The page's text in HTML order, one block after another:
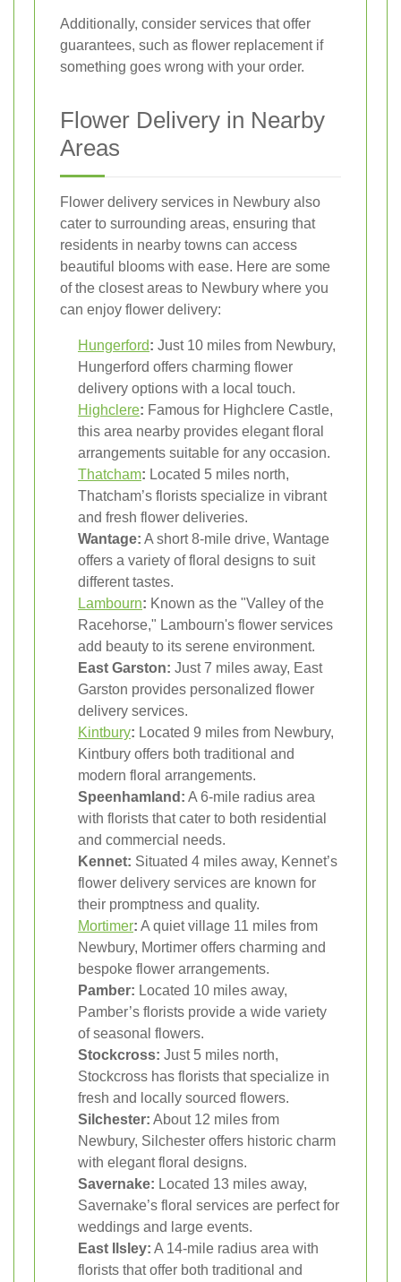
Additionally, consider services that offer
guarantees, such as flower replacement if
something goes wrong with your order.
Flower Delivery in Nearby
Areas
Flower delivery services in Newbury also
cater to surrounding areas, ensuring that
residents in nearby towns can access
beautiful blooms with ease. Here are some
of the closest areas to Newbury where you
can enjoy flower delivery:
Hungerford: Just 10 miles from Newbury,
Hungerford offers charming flower
delivery options with a local touch.
Highclere: Famous for Highclere Castle,
this area nearby provides elegant floral
arrangements suitable for any occasion.
Thatcham: Located 5 miles north,
Thatcham’s florists specialize in vibrant
and fresh flower deliveries.
Wantage: A short 8-mile drive, Wantage
offers a variety of floral designs to suit
different tastes.
Lambourn: Known as the "Valley of the
Racehorse," Lambourn's flower services
add beauty to its serene environment.
East Garston: Just 7 miles away, East
Garston provides personalized flower
delivery services.
Kintbury: Located 9 miles from Newbury,
Kintbury offers both traditional and
modern floral arrangements.
Speenhamland: A 6-mile radius area
with florists that cater to both residential
and commercial needs.
Kennet: Situated 4 miles away, Kennet’s
flower delivery services are known for
their promptness and quality.
Mortimer: A quiet village 11 miles from
Newbury, Mortimer offers charming and
bespoke flower arrangements.
Pamber: Located 10 miles away,
Pamber’s florists provide a wide variety
of seasonal flowers.
Stockcross: Just 5 miles north,
Stockcross has florists that specialize in
fresh and locally sourced flowers.
Silchester: About 12 miles from
Newbury, Silchester offers historic charm
with elegant floral designs.
Savernake: Located 13 miles away,
Savernake’s floral services are perfect for
weddings and large events.
East Ilsley: A 14-mile radius area with
florists that offer both traditional and